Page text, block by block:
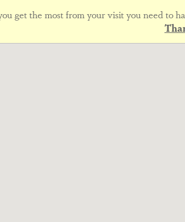
get the most from your visit you need to